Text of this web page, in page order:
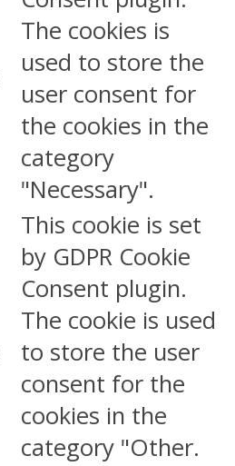
The cookies is
used to store the
user consent for
the cookies in the
category
"Necessary".
This cookie is set
by GDPR Cookie
Consent plugin.
The cookie is used
to store the user
consent for the
cookies in the
category "Other.